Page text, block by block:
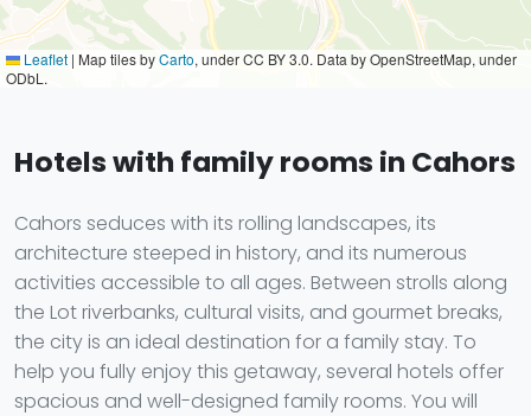
Leaflet | Map tiles byCarto, under CC BY 3.0. Data by OpenStreetMap, under
ODbL.
Hotels with family rooms in Cahors
Cahors seduces with its rolling landscapes, its
architecture steeped in history, and its numerous
activities accessible to all ages. Between strolls along
the Lot riverbanks, cultural visits, and gourmet breaks,
the city is an ideal destination for a family stay. To
help you fully enjoy this getaway, several hotels offer
spacious and well-designed family rooms. You will